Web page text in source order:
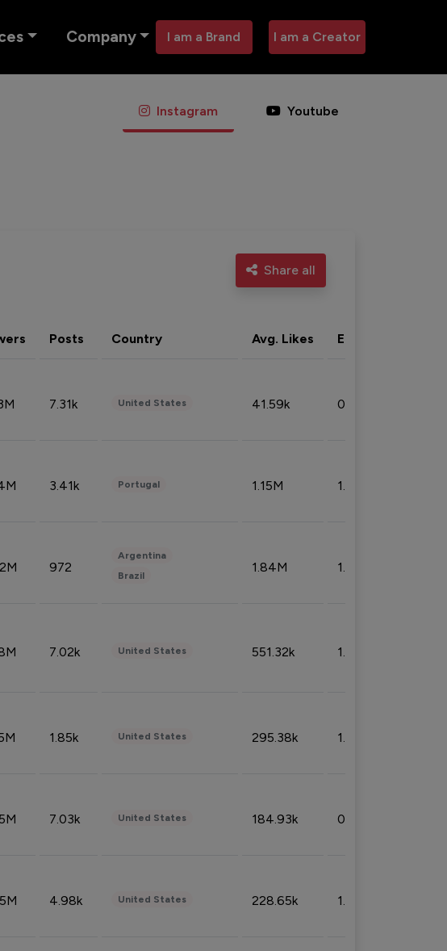
Company I am a Brand I am a Creator
Instagram Youtube
Share all
Posts Country Avg. Likes Eng. rate
7.31k United States 41.59k 0.09%
3.41k Portugal 1.15M 1.44%
972
Argentina
Brazil
1.84M 1.72%
7.02k United States 551.32k 1.74%
1.85k United States 295.38k 1.06%
7.03k United States 184.93k 0.32%
4.98k United States 228.65k 1.39%